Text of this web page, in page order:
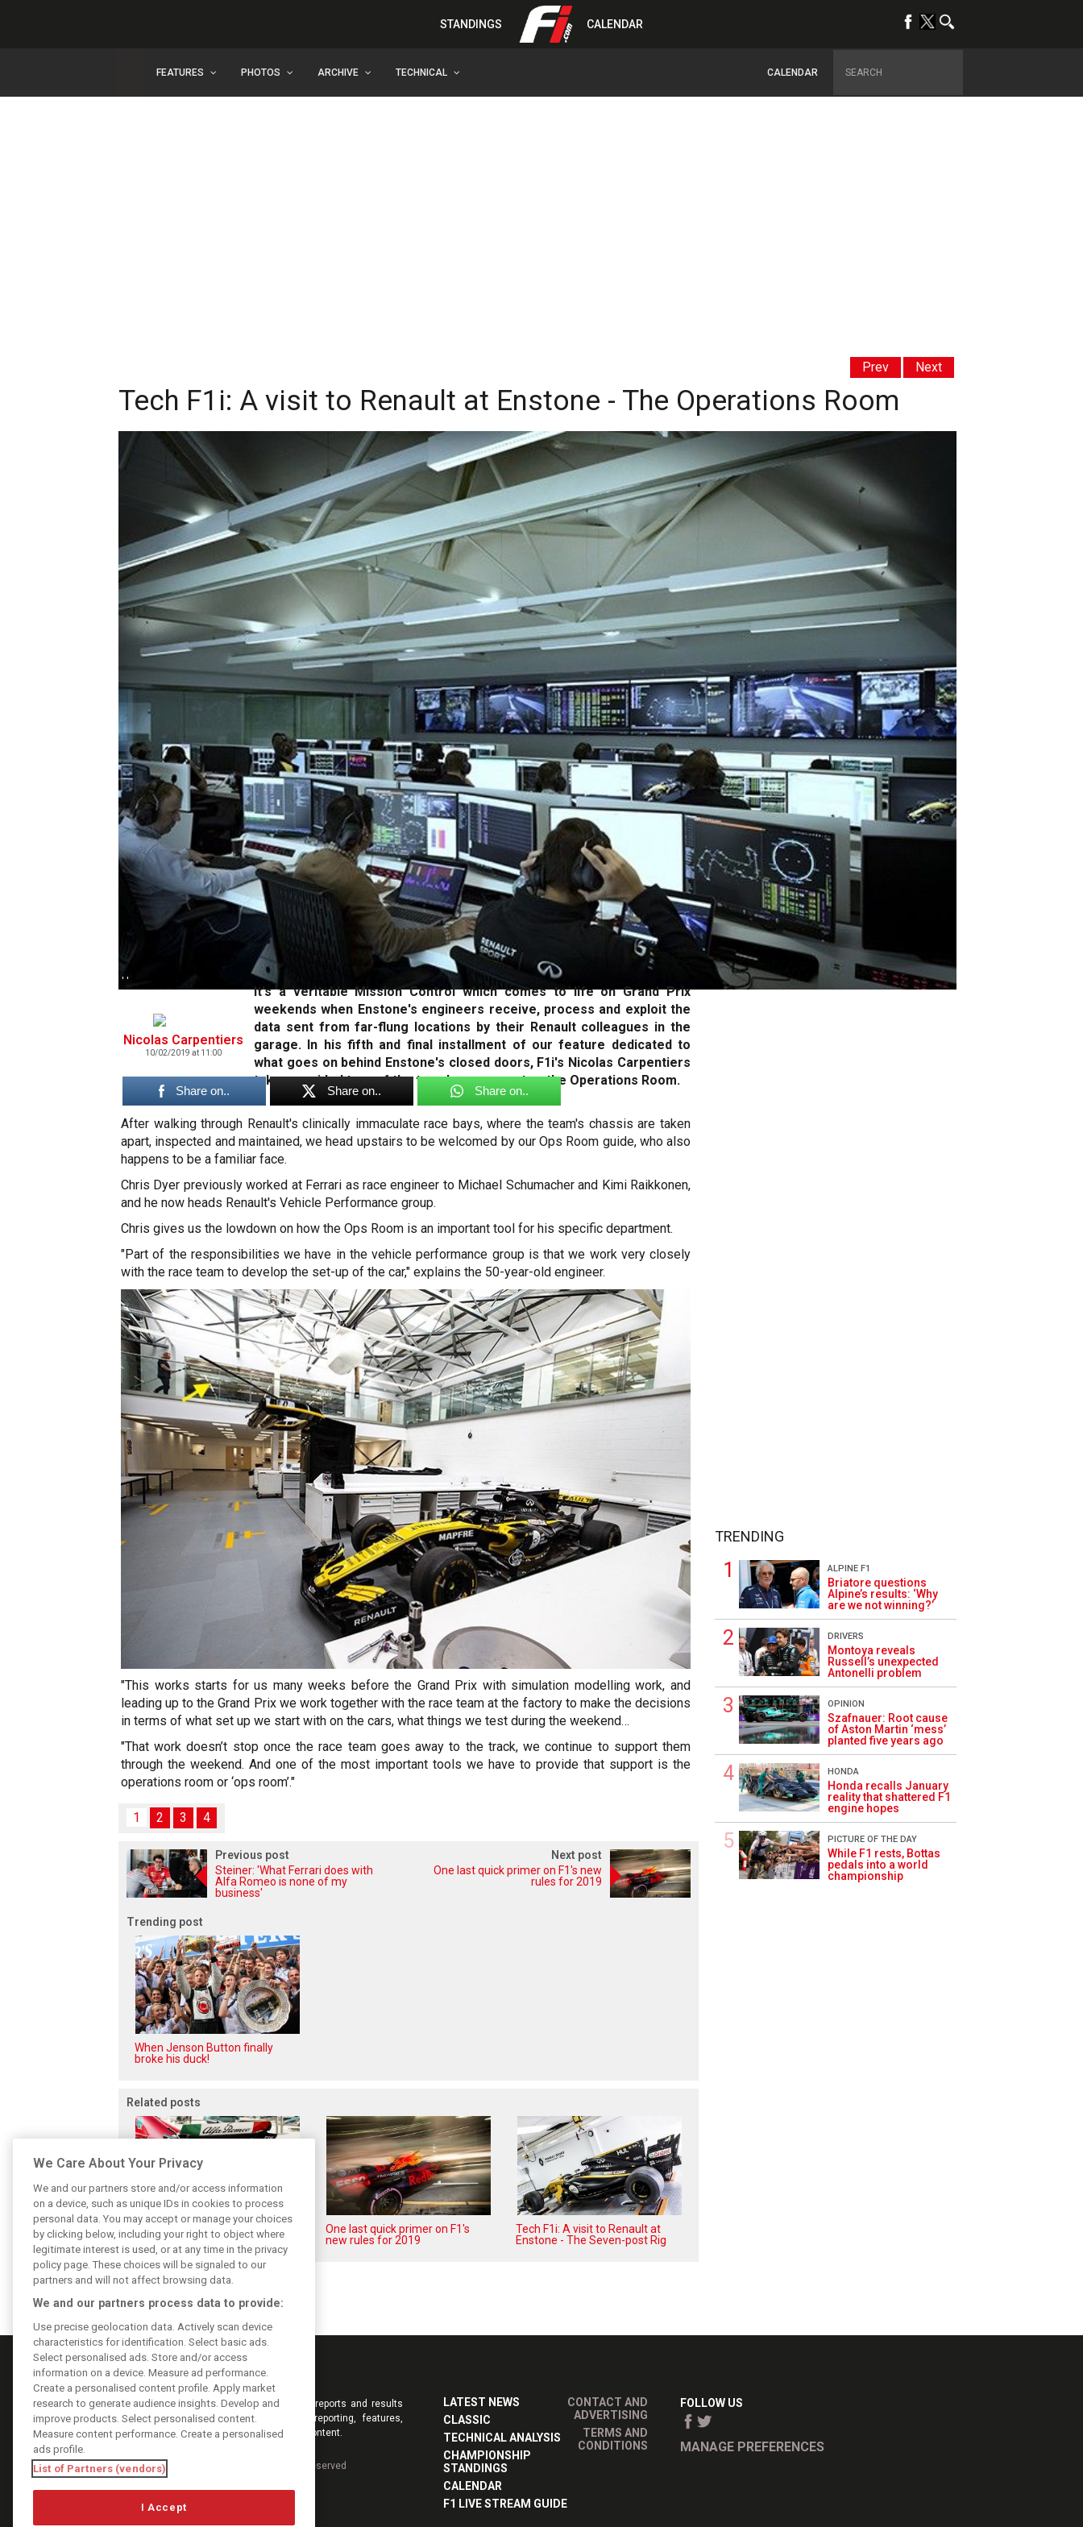
STANDINGS CALENDAR
FEATURES PHOTOS ARCHIVE TECHNICAL CALENDAR
Prev Next
Tech F1i: A visit to Renault at Enstone - The Operations Room
' '
Nicolas Carpentiers
10/02/2019 at 11:00
It's a veritable Mission Control which comes to life on Grand Prix
weekends when Enstone's engineers receive, process and exploit the
data sent from far-flung locations by their Renault colleagues in the
garage. In his fifth and final installment of our feature dedicated to
what goes on behind Enstone's closed doors, F1i's Nicolas Carpentiers
takes a guided tour of the team's nerve center: the Operations Room.
Share on.. Share on.. Share on..
After walking through Renault's clinically immaculate race bays, where the team's chassis are taken
apart, inspected and maintained, we head upstairs to be welcomed by our Ops Room guide, who also
happens to be a familiar face.
Chris Dyer previously worked at Ferrari as race engineer to Michael Schumacher and Kimi Raikkonen,
and he now heads Renault's Vehicle Performance group.
Chris gives us the lowdown on how the Ops Room is an important tool for his specific department.
"Part of the responsibilities we have in the vehicle performance group is that we work very closely
with the race team to develop the set-up of the car," explains the 50-year-old engineer.
"This works starts for us many weeks before the Grand Prix with simulation modelling work, and
leading up to the Grand Prix we work together with the race team at the factory to make the decisions
in terms of what set up we start with on the cars, what things we test during the weekend…
"That work doesn’t stop once the race team goes away to the track, we continue to support them
through the weekend. And one of the most important tools we have to provide that support is the
operations room or ‘ops room’."
1 2 3 4
Previous post
Steiner: 'What Ferrari does with
Alfa Romeo is none of my
business'
Next post
One last quick primer on F1's new
rules for 2019
Trending post
When Jenson Button finally
broke his duck!
Related posts
Upgrades few and far between
in Qatar due to sprint format
One last quick primer on F1's
new rules for 2019
Tech F1i: A visit to Renault at
Enstone - The Seven-post Rig
TRENDING
ALPINE F1
Briatore questions
Alpine’s results: ‘Why
are we not winning?’
DRIVERS
Montoya reveals
Russell’s unexpected
Antonelli problem
OPINION
Szafnauer: Root cause
of Aston Martin ‘mess’
planted five years ago
HONDA
Honda recalls January
reality that shattered F1
engine hopes
PICTURE OF THE DAY
While F1 rests, Bottas
pedals into a world
championship
Keep informed with the latest F1 news, reports and results
from F1i.com. Also bringing you live reporting, features,
interviews, videos, pictures and classic content.
DIGITAL MOTORSPORT MEDIA, All rights reserved
LATEST NEWS
CLASSIC
TECHNICAL ANALYSIS
CHAMPIONSHIP
STANDINGS
CALENDAR
F1 LIVE STREAM GUIDE
CONTACT AND
ADVERTISING
TERMS AND
CONDITIONS
FOLLOW US
MANAGE PREFERENCES
We Care About Your Privacy
We and our partners store and/or access information
on a device, such as unique IDs in cookies to process
personal data. You may accept or manage your choices
by clicking below, including your right to object where
legitimate interest is used, or at any time in the privacy
policy page. These choices will be signaled to our
partners and will not affect browsing data.
We and our partners process data to provide:
Use precise geolocation data. Actively scan device
characteristics for identification. Select basic ads.
Select personalised ads. Store and/or access
information on a device. Measure ad performance.
Create a personalised content profile. Apply market
research to generate audience insights. Develop and
improve products. Select personalised content.
Measure content performance. Create a personalised
ads profile.
List of Partners (vendors)
I Accept